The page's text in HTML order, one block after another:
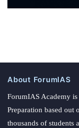
About ForumIAS
ForumIAS Academy
Preparation based out
thousands of students